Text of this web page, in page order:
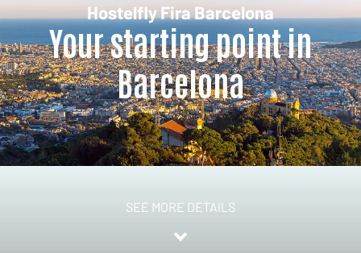
Hostelfly Fira Barcelona
Your starting point in
Barcelona
SEE MORE DETAILS